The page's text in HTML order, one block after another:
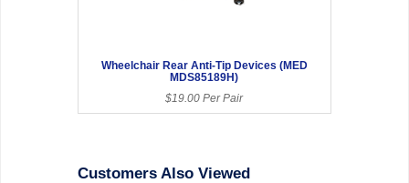
Wheelchair Rear Anti-Tip Devices (MED
MDS85189H)
$19.00 Per Pair
Customers Also Viewed